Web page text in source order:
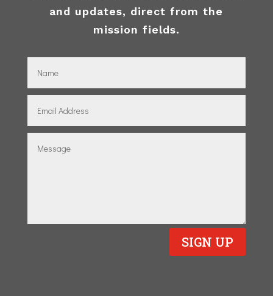
and updates, direct from the
mission fields.
SIGN UP